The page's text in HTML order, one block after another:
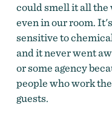
could smell it all the
even in our room.
sensitive to
and it never went
or some agency
people who work
guests.